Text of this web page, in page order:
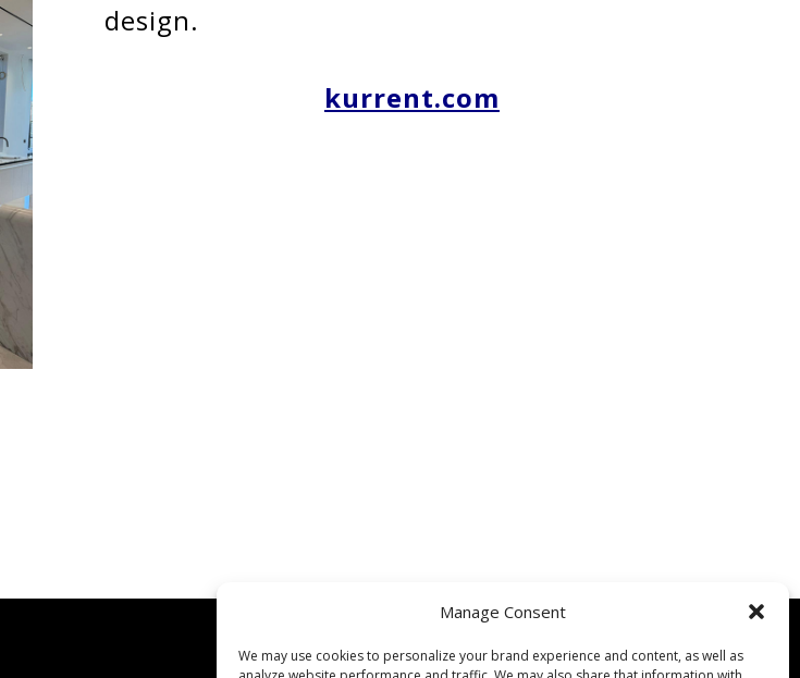
Manage Consent
We may use cookies to personalize your brand experience and content, as well as
design.
kurrent.com